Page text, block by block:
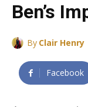
Ben’s
By Clair Henry
Facebook